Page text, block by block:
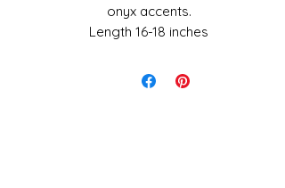
onyx accents.
Length 16-18 inches